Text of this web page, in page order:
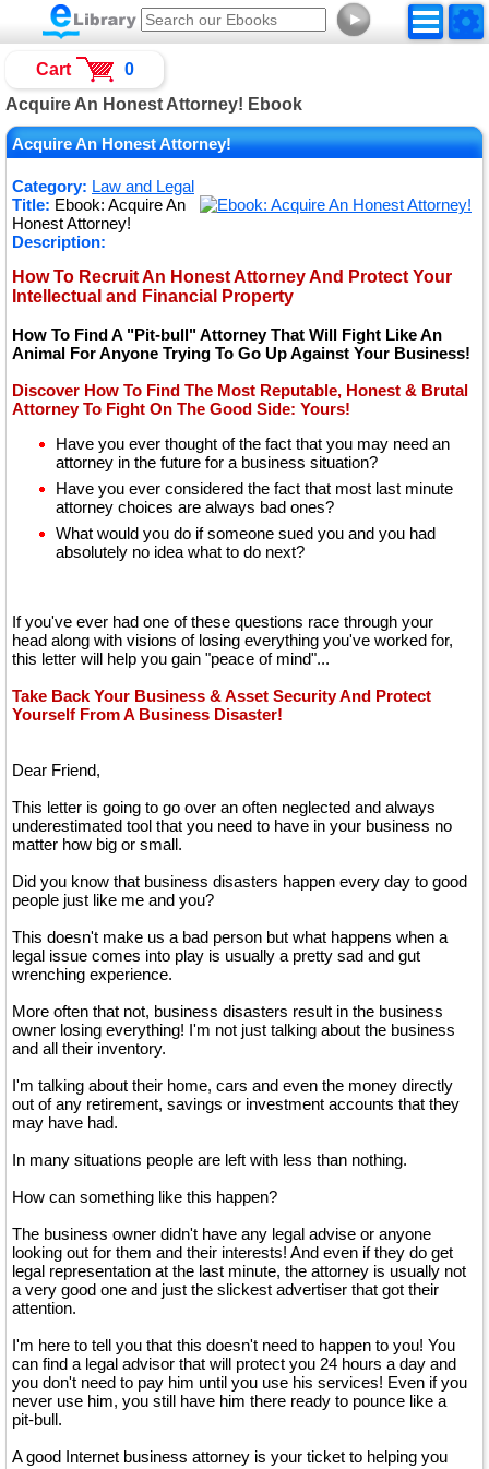
►
Acquire An Honest Attorney! Ebook
Acquire An Honest Attorney!
Category: Law and Legal
Title: Ebook: Acquire An
Honest Attorney!
Description:
How To Recruit An Honest Attorney And Protect Your
Intellectual and Financial Property
How To Find A "Pit-bull" Attorney That Will Fight Like An
Animal For Anyone Trying To Go Up Against Your Business!
Discover How To Find The Most Reputable, Honest & Brutal
Attorney To Fight On The Good Side: Yours!
Have you ever thought of the fact that you may need an
attorney in the future for a business situation?
Have you ever considered the fact that most last minute
attorney choices are always bad ones?
What would you do if someone sued you and you had
absolutely no idea what to do next?
If you've ever had one of these questions race through your
head along with visions of losing everything you've worked for,
this letter will help you gain "peace of mind"...
Take Back Your Business & Asset Security And Protect
Yourself From A Business Disaster!
Dear Friend,
This letter is going to go over an often neglected and always
underestimated tool that you need to have in your business no
matter how big or small.
Did you know that business disasters happen every day to good
people just like me and you?
This doesn't make us a bad person but what happens when a
legal issue comes into play is usually a pretty sad and gut
wrenching experience.
More often that not, business disasters result in the business
owner losing everything! I'm not just talking about the business
and all their inventory.
I'm talking about their home, cars and even the money directly
out of any retirement, savings or investment accounts that they
may have had.
In many situations people are left with less than nothing.
How can something like this happen?
The business owner didn't have any legal advise or anyone
looking out for them and their interests! And even if they do get
legal representation at the last minute, the attorney is usually not
a very good one and just the slickest advertiser that got their
attention.
I'm here to tell you that this doesn't need to happen to you! You
can find a legal advisor that will protect you 24 hours a day and
you don't need to pay him until you use his services! Even if you
never use him, you still have him there ready to pounce like a
pit-bull.
A good Internet business attorney is your ticket to helping you
Cart 0